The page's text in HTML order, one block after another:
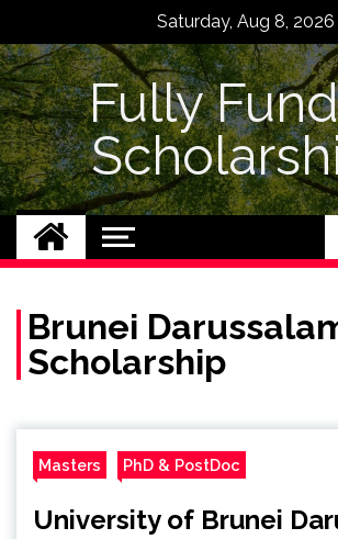
content
Saturday, Aug 8, 2026
Fully
Brunei
Scholarship
Masters PhD & PostDoc
University of Brunei